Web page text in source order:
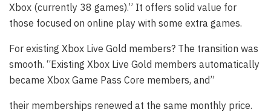
Xbox (currently 38 games).” It offers solid value for
those focused on online play with some extra games.
For existing Xbox Live Gold members? The transition was
smooth. “Existing Xbox Live Gold members automatically
became Xbox Game Pass Core members, and”
their memberships renewed at the same monthly price.